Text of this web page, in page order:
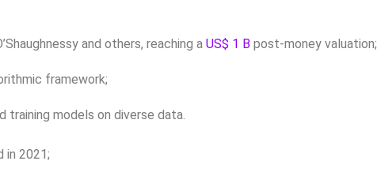
and others, reaching a US$ 1 B post-money valuation;
framework;
training models on diverse data.
in 2021;